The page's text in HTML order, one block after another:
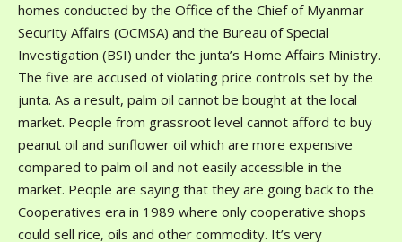
homes conducted by the Office of the Chief of Myanmar
Security Affairs (OCMSA) and the Bureau of Special
Investigation (BSI) under the junta’s Home Affairs Ministry.
The five are accused of violating price controls set by the
junta. As a result, palm oil cannot be bought at the local
market. People from grassroot level cannot afford to buy
peanut oil and sunflower oil which are more expensive
compared to palm oil and not easily accessible in the
market. People are saying that they are going back to the
Cooperatives era in 1989 where only cooperative shops
could sell rice, oils and other commodity. It’s very